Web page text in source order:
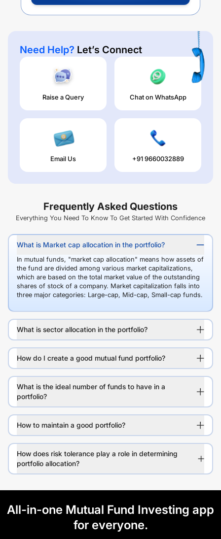
Need Help? Let’s Connect
Raise a Query Chat on WhatsApp
Email Us +91 9660032889
Frequently Asked Questions
Everything You Need To Know To Get Started With Confidence
What is Market cap allocation in the portfolio?
In mutual funds, "market cap allocation" means how assets of
the fund are divided among various market capitalizations,
which are based on the total market value of the outstanding
shares of stock of a company. Market capitalization falls into
three major categories: Large-cap, Mid-cap, Small-cap funds.
What is sector allocation in the portfolio?
How do I create a good mutual fund portfolio?
What is the ideal number of funds to have in a
portfolio?
How to maintain a good portfolio?
How does risk tolerance play a role in determining
portfolio allocation?
All-in-one Mutual Fund Investing app
for everyone.